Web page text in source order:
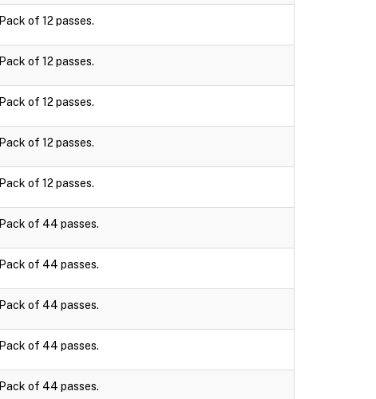
Pack of 12 passes.
Pack of 12 passes.
Pack of 12 passes.
Pack of 12 passes.
Pack of 12 passes.
Pack of 44 passes.
Pack of 44 passes.
Pack of 44 passes.
Pack of 44 passes.
Pack of 44 passes.